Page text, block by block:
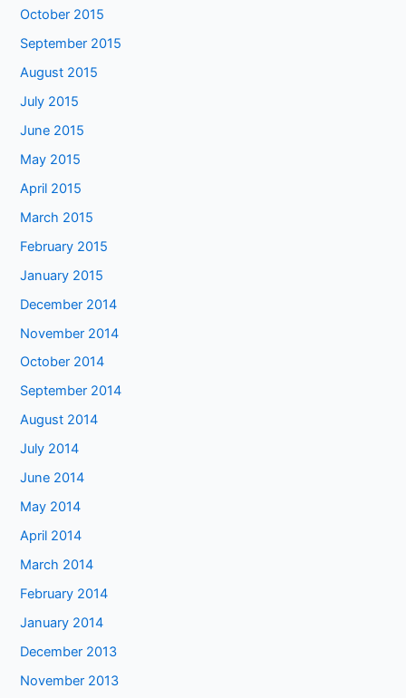
October 2015
September 2015
August 2015
July 2015
June 2015
May 2015
April 2015
March 2015
February 2015
January 2015
December 2014
November 2014
October 2014
September 2014
August 2014
July 2014
June 2014
May 2014
April 2014
March 2014
February 2014
January 2014
December 2013
November 2013